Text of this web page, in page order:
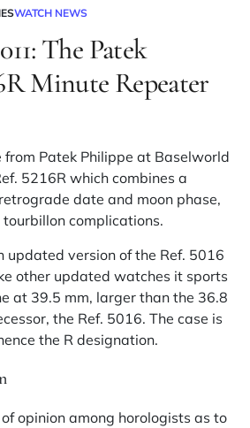
WATCH NEWS
The Patek
Minute Repeater
from Patek Philippe at Baselworld
5216R which combines a
date and moon phase,
complications.
updated version of the Ref. 5016
other updated watches it sports
at 39.5 mm, larger than the 36.8
the Ref. 5016. The case is
the R designation.
opinion among horologists as to